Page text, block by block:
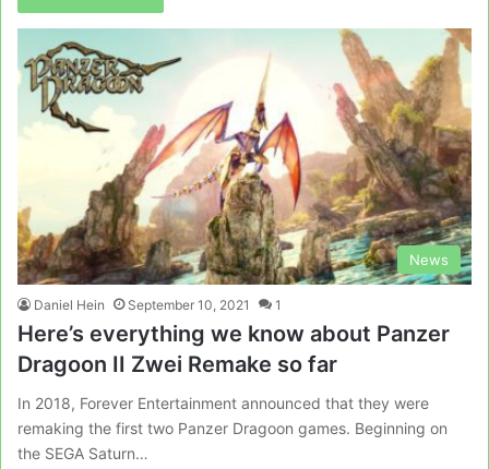
News
Daniel Hein September 10, 2021 1
Here’s everything we know about Panzer
Dragoon II Zwei Remake so far
In 2018, Forever Entertainment announced that they were
remaking the first two Panzer Dragoon games. Beginning on
the SEGA Saturn…